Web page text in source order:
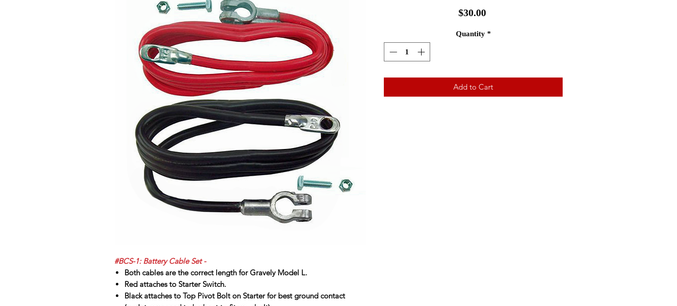
#BCS-1: Battery Cable Set -
Both cables are the correct length for Gravely Model L.
Red attaches to Starter Switch.
Black attaches to Top Pivot Bolt on Starter for best ground contact
$30.00Price
Quantity *
Add to Cart